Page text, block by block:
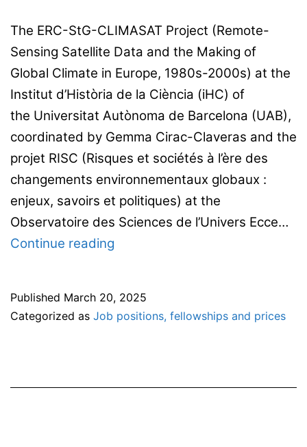
The ERC-StG-CLIMASAT Project (Remote-
Sensing Satellite Data and the Making of
Global Climate in Europe, 1980s-2000s) at the
Institut d’Història de la Ciència (iHC) of
the Universitat Autònoma de Barcelona (UAB),
coordinated by Gemma Cirac-Claveras and the
projet RISC (Risques et sociétés à l’ère des
changements environnementaux globaux :
enjeux, savoirs et politiques) at the
Observatoire des Sciences de l’Univers Ecce…
Continue reading
PhD
candidate
Universitat
Published March 20, 2025
Categorized as Job positions, fellowships and prices